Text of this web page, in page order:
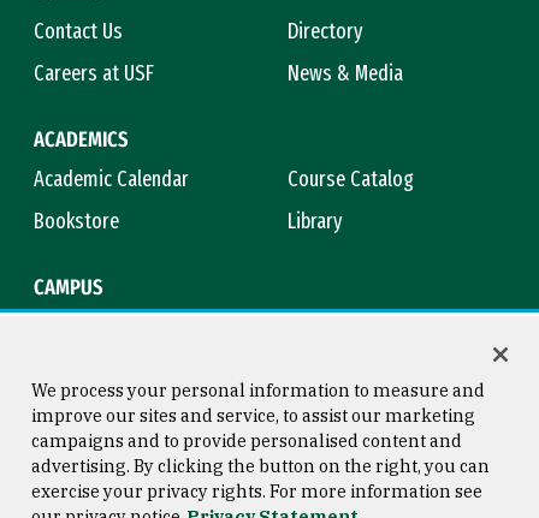
Contact Us
Directory
Careers at USF
News & Media
ACADEMICS
Academic Calendar
Course Catalog
Bookstore
Library
CAMPUS
Consumer Information
Copyright © 2026 University of
San Francisco
We process your personal information to measure and
improve our sites and service, to assist our marketing
campaigns and to provide personalised content and
advertising. By clicking the button on the right, you can
exercise your privacy rights. For more information see